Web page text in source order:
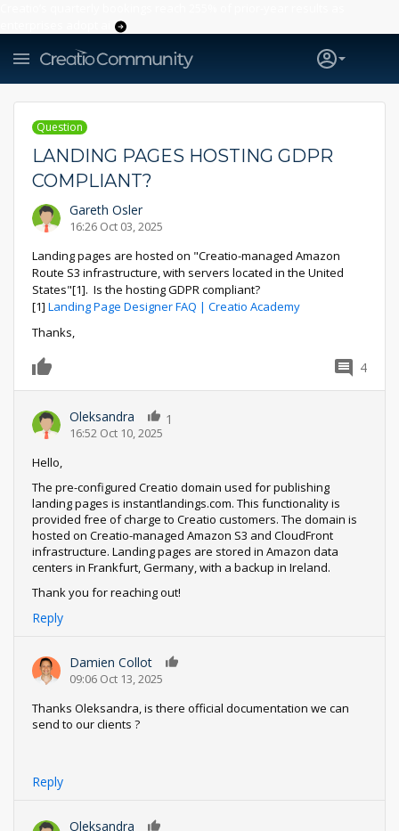
Question
LANDING PAGES HOSTING GDPR
COMPLIANT?
Gareth Osler
16:26 Oct 03, 2025
Landing pages are hosted on "Creatio-managed Amazon
Route S3 infrastructure, with servers located in the United
States"[1]. Is the hosting GDPR compliant?
[1] Landing Page Designer FAQ | Creatio Academy
Thanks,
4
Oleksandra
16:52 Oct 10, 2025
1
Hello,
The pre-configured Creatio domain used for publishing
landing pages is instantlandings.com. This functionality is
provided free of charge to Creatio customers. The domain is
hosted on Creatio-managed Amazon S3 and CloudFront
infrastructure. Landing pages are stored in Amazon data
centers in Frankfurt, Germany, with a backup in Ireland.
Thank you for reaching out!
Reply
Damien Collot
09:06 Oct 13, 2025
Thanks Oleksandra, is there official documentation we can
send to our clients ?
Reply
Oleksandra